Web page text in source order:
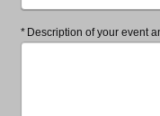
Required
Description of your event